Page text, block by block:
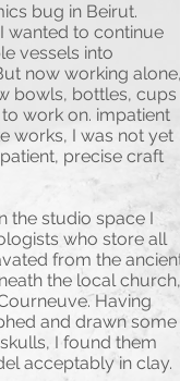
came in
to collaborate
multimedia
ceramicist, at
Lebanon. I
on forms
were then glazed
stoneware
bug in Beirut.
wanted to continue
vessels into
now working alone,
bowls, bottles, cups
work on. impatient
works, I was not yet
precise craft
the studio space I
who store all
from the ancient
the local church,
Having
and drawn some
I found them
acceptably in clay.